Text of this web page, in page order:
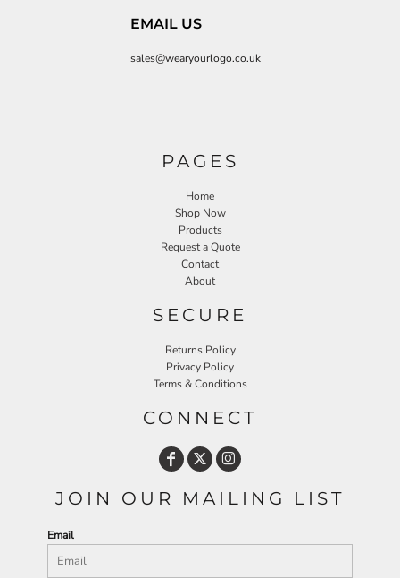
EMAIL US
sales@wearyourlogo.co.uk
PAGES
Home
Shop Now
Products
Request a Quote
Contact
About
SECURE
Returns Policy
Privacy Policy
Terms & Conditions
CONNECT
JOIN OUR MAILING LIST
Email